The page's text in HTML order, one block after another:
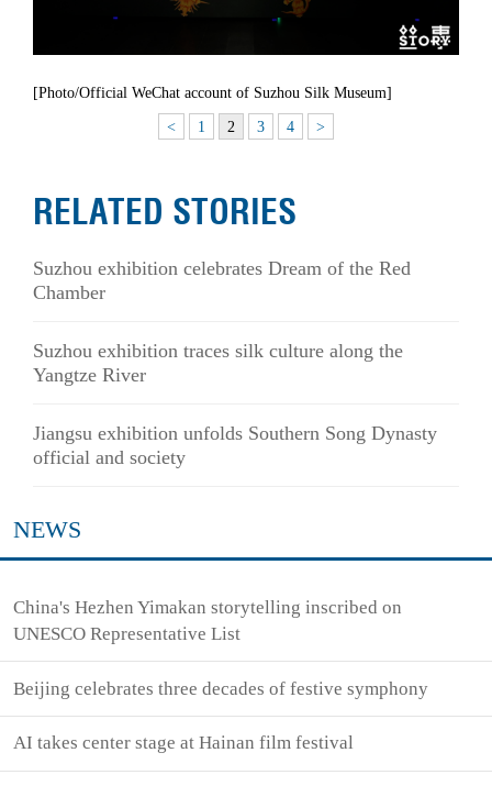
[Photo/Official WeChat account of Suzhou Silk Museum]
< 1 2 3 4 >
RELATED STORIES
Suzhou exhibition celebrates Dream of the Red
Chamber
Suzhou exhibition traces silk culture along the
Yangtze River
Jiangsu exhibition unfolds Southern Song Dynasty
official and society
NEWS
China's Hezhen Yimakan storytelling inscribed on
UNESCO Representative List
Beijing celebrates three decades of festive symphony
AI takes center stage at Hainan film festival